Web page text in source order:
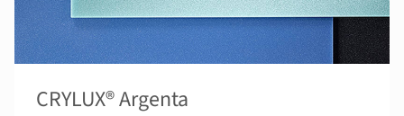
CRYLUX® Argenta